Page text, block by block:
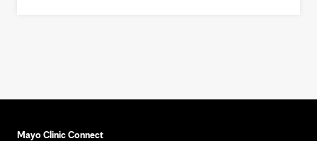
Mayo Clinic Connect